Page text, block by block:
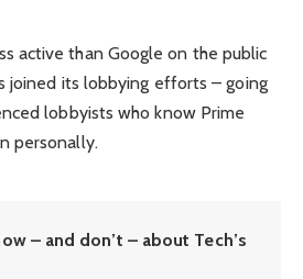
active than Google on the public
joined its lobbying efforts – going
lobbyists who know Prime
personally.
– and don’t – about Tech’s